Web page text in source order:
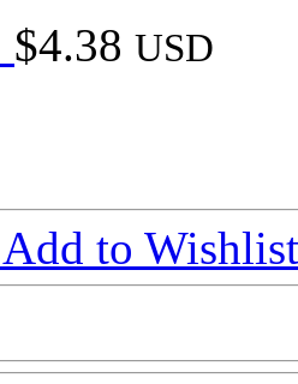
$4.38 USD
Add to Wishlist